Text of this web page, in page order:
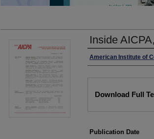
Inside
Authors
American Institute of
Download Full
Publication Date